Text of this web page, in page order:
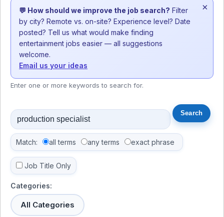
💬 How should we improve the job search? Filter
by city? Remote vs. on-site? Experience level? Date
posted? Tell us what would make finding
entertainment jobs easier — all suggestions
welcome.
Email us your ideas
×
Enter one or more keywords to search for.
Match: all terms any terms exact phrase
Job Title Only
Categories:
All Categories